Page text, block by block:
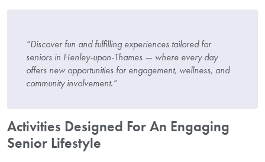
“Discover fun and fulfilling experiences tailored for
seniors in Henley-upon-Thames — where every day
offers new opportunities for engagement, wellness, and
community involvement.”
Activities Designed For An Engaging
Senior Lifestyle